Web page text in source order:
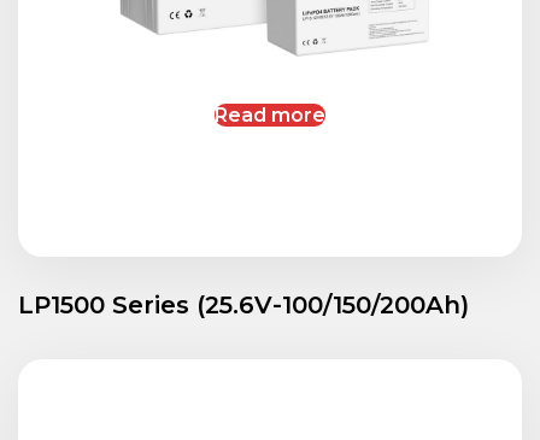
Read more
LP1500 Series (25.6V-100/150/200Ah)